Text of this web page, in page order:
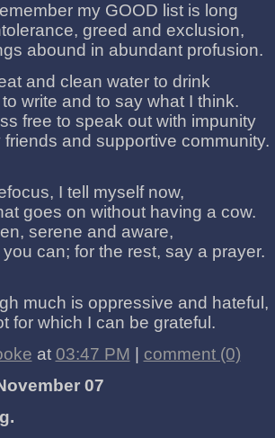
my GOOD list is long
greed and exclusion,
abound in abundant profusion.
and clean water to drink
write and to say what I think.
free to speak out with impunity
and supportive community.
I tell myself now,
goes on without having a cow.
serene and aware,
can; for the rest, say a prayer.
much is oppressive and hateful,
for which I can be grateful.
at 03:47 PM
comment (0)
07